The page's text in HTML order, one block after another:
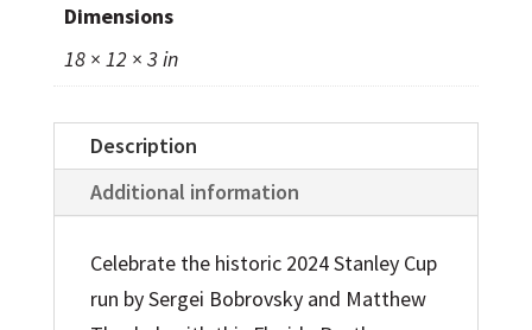
Champions
Post-
Game
Celebration
Photograph
Dimensions
18 × 12 × 3 in
Description
Additional information
Celebrate the historic 2024 Stanley Cup
run by Sergei Bobrovsky and Matthew